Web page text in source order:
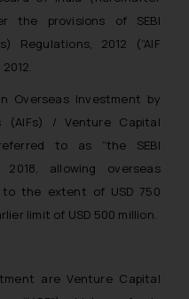
the provisions of SEBI
Regulations, 2012 (“AIF
Overseas Investment by
(AIFs) / Venture Capital
to as “the SEBI
allowing overseas
to the extent of USD 750
limit of USD 500 million.
are Venture Capital